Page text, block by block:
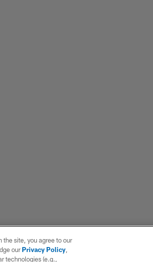
the site, you agree to our
ourPrivacy Policy,
technologies (e.g.,